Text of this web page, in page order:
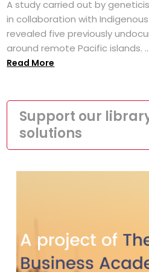
A study carried out by
in collaboration with
revealed five previously
around remote Pacific islands. ...
Read More
Support our
solutions